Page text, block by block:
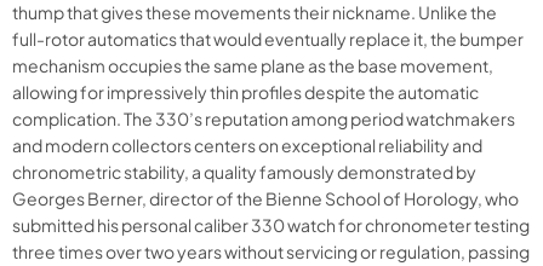
thump that gives these movements their nickname. Unlike the
full-rotor automatics that would eventually replace it, the bumper
mechanism occupies the same plane as the base movement,
allowing for impressively thin profiles despite the automatic
complication. The 330’s reputation among period watchmakers
and modern collectors centers on exceptional reliability and
chronometric stability, a quality famously demonstrated by
Georges Berner, director of the Bienne School of Horology, who
submitted his personal caliber 330 watch for chronometer testing
three times over two years without servicing or regulation, passing